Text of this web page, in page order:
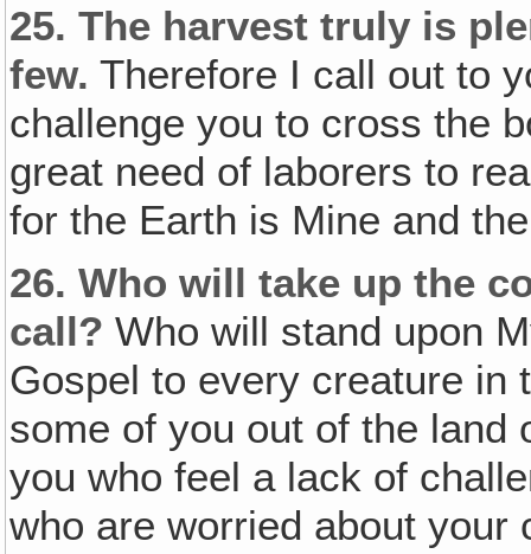
25. The harvest truly is
few. Therefore I call out to
challenge you to cross the
great need of laborers to
for the Earth is Mine and
26. Who will take up the
call? Who will stand upon
Gospel to every creature in
some of you out of the land
you who feel a lack of
who are worried about your